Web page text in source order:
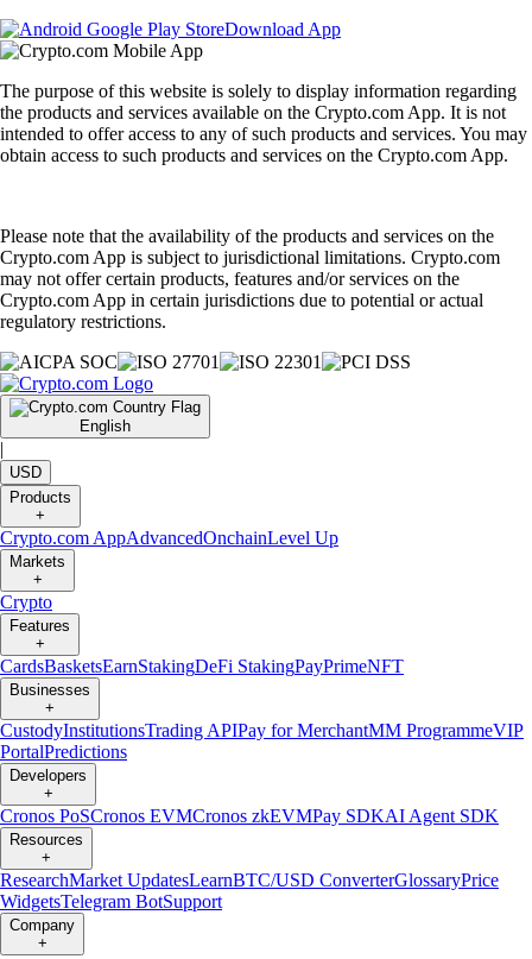
Download App
The purpose of this website is solely to display information regarding
the products and services available on the Crypto.com App. It is not
intended to offer access to any of such products and services. You may
obtain access to such products and services on the Crypto.com App.
Please note that the availability of the products and services on the
Crypto.com App is subject to jurisdictional limitations. Crypto.com
may not offer certain products, features and/or services on the
Crypto.com App in certain jurisdictions due to potential or actual
regulatory restrictions.
English
|
USD
Products
+
Crypto.com AppAdvancedOnchainLevel Up
Markets
+
Crypto
Features
+
CardsBasketsEarnStakingDeFi StakingPayPrimeNFT
Businesses
+
CustodyInstitutionsTrading APIPay for MerchantMM ProgrammeVIP
PortalPredictions
Developers
+
Cronos PoSCronos EVMCronos zkEVMPay SDKAI Agent SDK
Resources
+
ResearchMarket UpdatesLearnBTC/USD ConverterGlossaryPrice
WidgetsTelegram BotSupport
Company
+